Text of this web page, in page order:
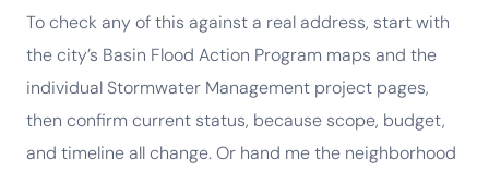
To check any of this against a real address, start with
the city’s Basin Flood Action Program maps and the
individual Stormwater Management project pages,
then confirm current status, because scope, budget,
and timeline all change. Or hand me the neighborhood